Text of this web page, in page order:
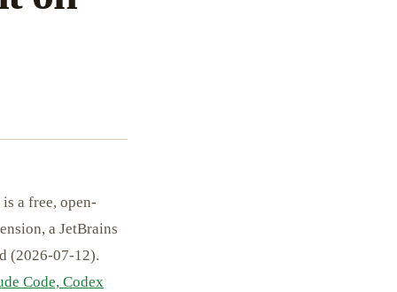
a free, open-
a JetBrains
(2026-07-12).
Code, Codex